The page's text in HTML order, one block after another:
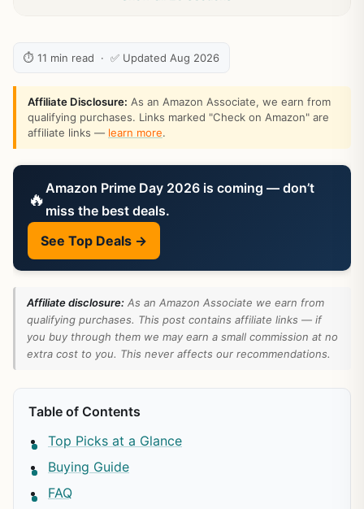
⏱ 11 min read · ✅ Updated Aug 2026
Affiliate Disclosure: As an Amazon Associate, we earn from
qualifying purchases. Links marked "Check on Amazon" are
affiliate links — learn more.
🔥 Amazon Prime Day 2026 is coming — don’t
miss the best deals.
See Top Deals →
Affiliate disclosure: As an Amazon Associate we earn from
qualifying purchases. This post contains affiliate links — if
you buy through them we may earn a small commission at no
extra cost to you. This never affects our recommendations.
Table of Contents
Top Picks at a Glance
Buying Guide
FAQ